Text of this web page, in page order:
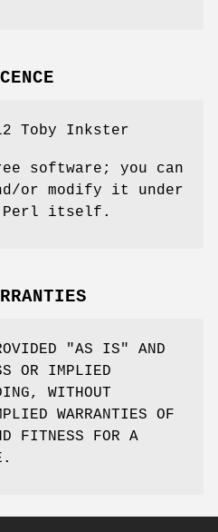
Toby Inkster
software; you can
or modify it under
Perl itself.
"AS IS" AND
OR IMPLIED
WITHOUT
WARRANTIES OF
FITNESS FOR A